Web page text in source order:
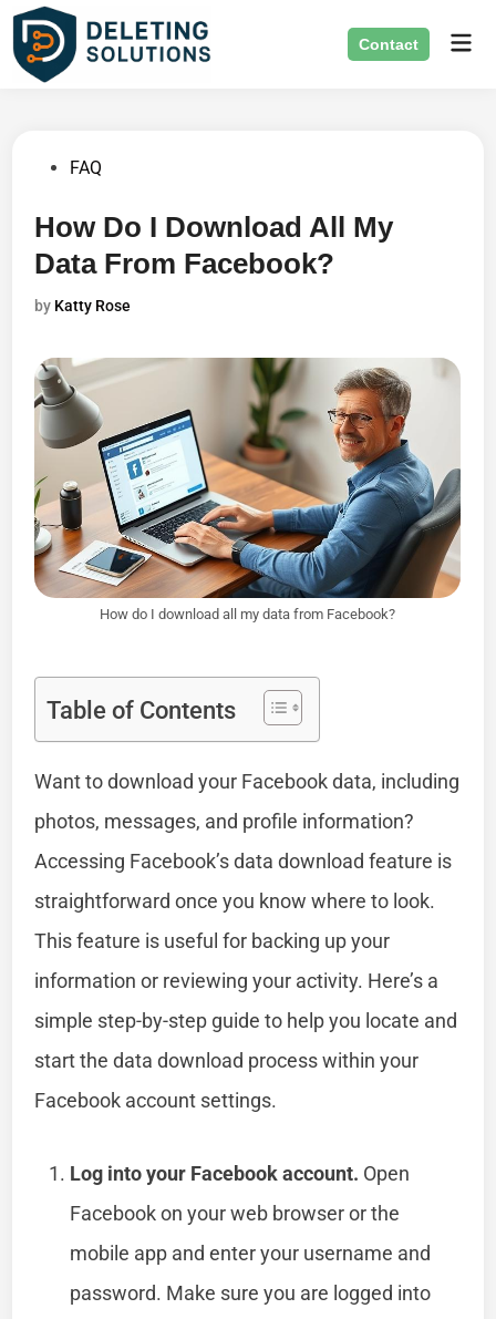
Skip
content
Contact
PostedFAQ
How Do I Download All My
Data From Facebook?
by Katty Rose
How do I download all my data from Facebook?
Table of Contents
Want to download your Facebook data, including
photos, messages, and profile information?
Accessing Facebook’s data download feature is
straightforward once you know where to look.
This feature is useful for backing up your
information or reviewing your activity. Here’s a
simple step-by-step guide to help you locate and
start the data download process within your
Facebook account settings.
Log into your Facebook account. Open
Facebook on your web browser or the
mobile app and enter your username and
password. Make sure you are logged into